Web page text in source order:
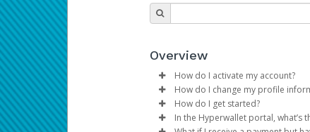
Overview
How do I activate my account?
You get your Hyperwallet
How do I change my profile
Log in to your Pay Portal.
ClickSettings>Profile
How do I get started?
The Hyperwallet Pay Portal
In the Hyperwallet portal, what’s